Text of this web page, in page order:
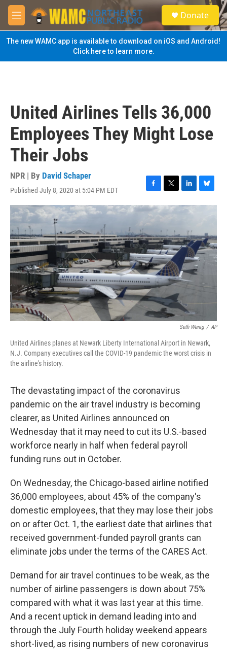
Skip to main content
M
e
n
u
S
e
a
Donate
The new WAMC app is available to download on iOS and Android!
Click here to learn more.
United Airlines Tells 36,000
Employees They Might Lose
Their Jobs
NPR | By David Schaper
Published July 8, 2020 at 5:04 PM EDT
F
a
c
e
b
o
o
k
T
w
i
t
e
r
L
i
n
d
I
n
B
l
k
y
Seth Wenig / AP
United Airlines planes at Newark Liberty International Airport in Newark,
N.J. Company executives call the COVID-19 pandemic the worst crisis in
the airline's history.
The devastating impact of the coronavirus
pandemic on the air travel industry is becoming
clearer, as United Airlines announced on
Wednesday that it may need to cut its U.S.-based
workforce nearly in half when federal payroll
funding runs out in October.
On Wednesday, the Chicago-based airline notified
36,000 employees, about 45% of the company's
domestic employees, that they may lose their jobs
on or after Oct. 1, the earliest date that airlines that
received government-funded payroll grants can
eliminate jobs under the terms of the CARES Act.
Demand for air travel continues to be weak, as the
number of airline passengers is down about 75%
compared with what it was last year at this time.
And a recent uptick in demand leading into and
through the July Fourth holiday weekend appears
short-lived, as rising numbers of new coronavirus